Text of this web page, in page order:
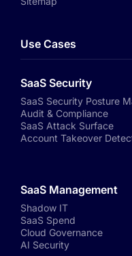
Use Cases
SaaS Security
SaaS Security Posture
Audit & Compliance
SaaS Attack Surface
Account Takeover
SaaS Management
Shadow IT
SaaS Spend
Cloud Governance
AI Security